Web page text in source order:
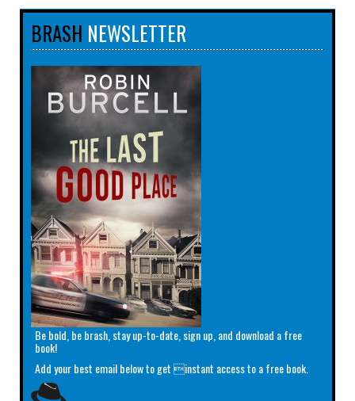
BRASH NEWSLETTER
Be bold, be brash, stay up-to-date, sign up, and download a free
book!
Add your best email below to get instant access to a free book.